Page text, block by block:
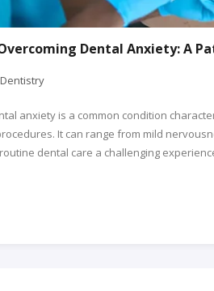
Dental Anxiety: A
Dentistry
anxiety is a common condition
It can range from mild
dental care a challenging